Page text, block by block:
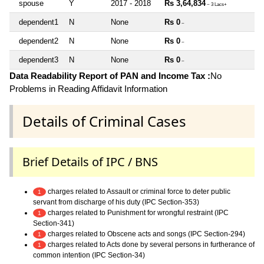
spouse Y 2017 - 2018 Rs 3,64,834~ 3 Lacs+
dependent1 N None Rs 0 ~
dependent2 N None Rs 0 ~
dependent3 N None Rs 0 ~
Data Readability Report of PAN and Income Tax :No
Problems in Reading Affidavit Information
Details of Criminal Cases
Brief Details of IPC / BNS
1
charges related to Assault or criminal force to deter public
servant from discharge of his duty (IPC Section-353)
1
charges related to Punishment for wrongful restraint (IPC
Section-341)
1 charges related to Obscene acts and songs (IPC Section-294)
1
charges related to Acts done by several persons in furtherance of
common intention (IPC Section-34)